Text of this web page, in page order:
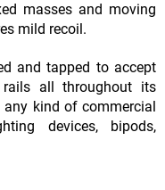
masses and moving
mild recoil.
and tapped to accept
rails all throughout its
kind of commercial
devices, bipods,